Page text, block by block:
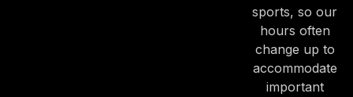
sports, so our
hours often
change up to
accommodate
important